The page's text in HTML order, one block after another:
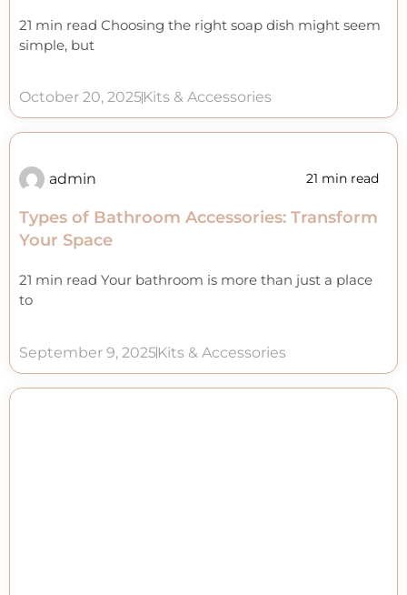
21 min read Choosing the right soap dish might seem
simple, but
October 20, 2025Kits & Accessories
admin 21 min read
Types of Bathroom Accessories: Transform
Your Space
21 min read Your bathroom is more than just a place
to
September 9, 2025Kits & Accessories